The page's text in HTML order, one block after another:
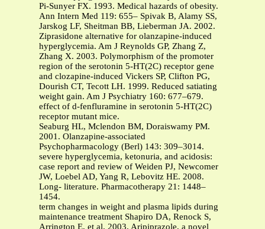
Pi-Sunyer FX. 1993. Medical hazards of obesity.
Ann Intern Med 119: 655– Spivak B, Alamy SS,
Jarskog LF, Sheitman BB, Lieberman JA. 2002.
Ziprasidone alternative for olanzapine-induced
hyperglycemia. Am J Reynolds GP, Zhang Z,
Zhang X. 2003. Polymorphism of the promoter
region of the serotonin 5-HT(2C) receptor gene
and clozapine-induced Vickers SP, Clifton PG,
Dourish CT, Tecott LH. 1999. Reduced satiating
weight gain. Am J Psychiatry 160: 677–679.
effect of d-fenfluramine in serotonin 5-HT(2C)
receptor mutant mice.
Seaburg HL, Mclendon BM, Doraiswamy PM.
2001. Olanzapine-associated
Psychopharmacology (Berl) 143: 309–3014.
severe hyperglycemia, ketonuria, and acidosis:
case report and review of Weiden PJ, Newcomer
JW, Loebel AD, Yang R, Lebovitz HE. 2008.
Long- literature. Pharmacotherapy 21: 1448–
1454.
term changes in weight and plasma lipids during
maintenance treatment Shapiro DA, Renock S,
Arrington E, et al. 2003. Aripiprazole, a novel